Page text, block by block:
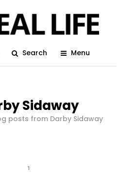
Search Menu
Sidaway
posts from Darby Sidaway
1